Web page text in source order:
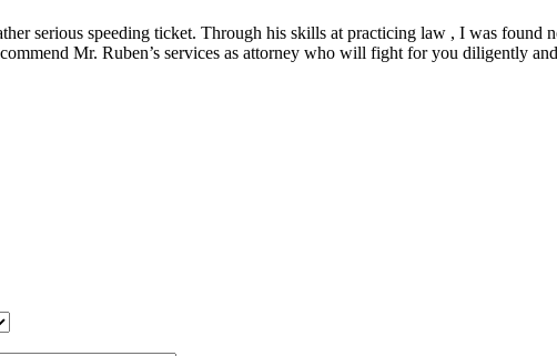
serious speeding ticket. Through his skills at practicing law , I was
Mr. Ruben’s services as attorney who will fight for you diligently